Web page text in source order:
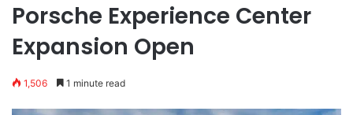
Porsche Experience Center
Expansion Open
1,506 1 minute read